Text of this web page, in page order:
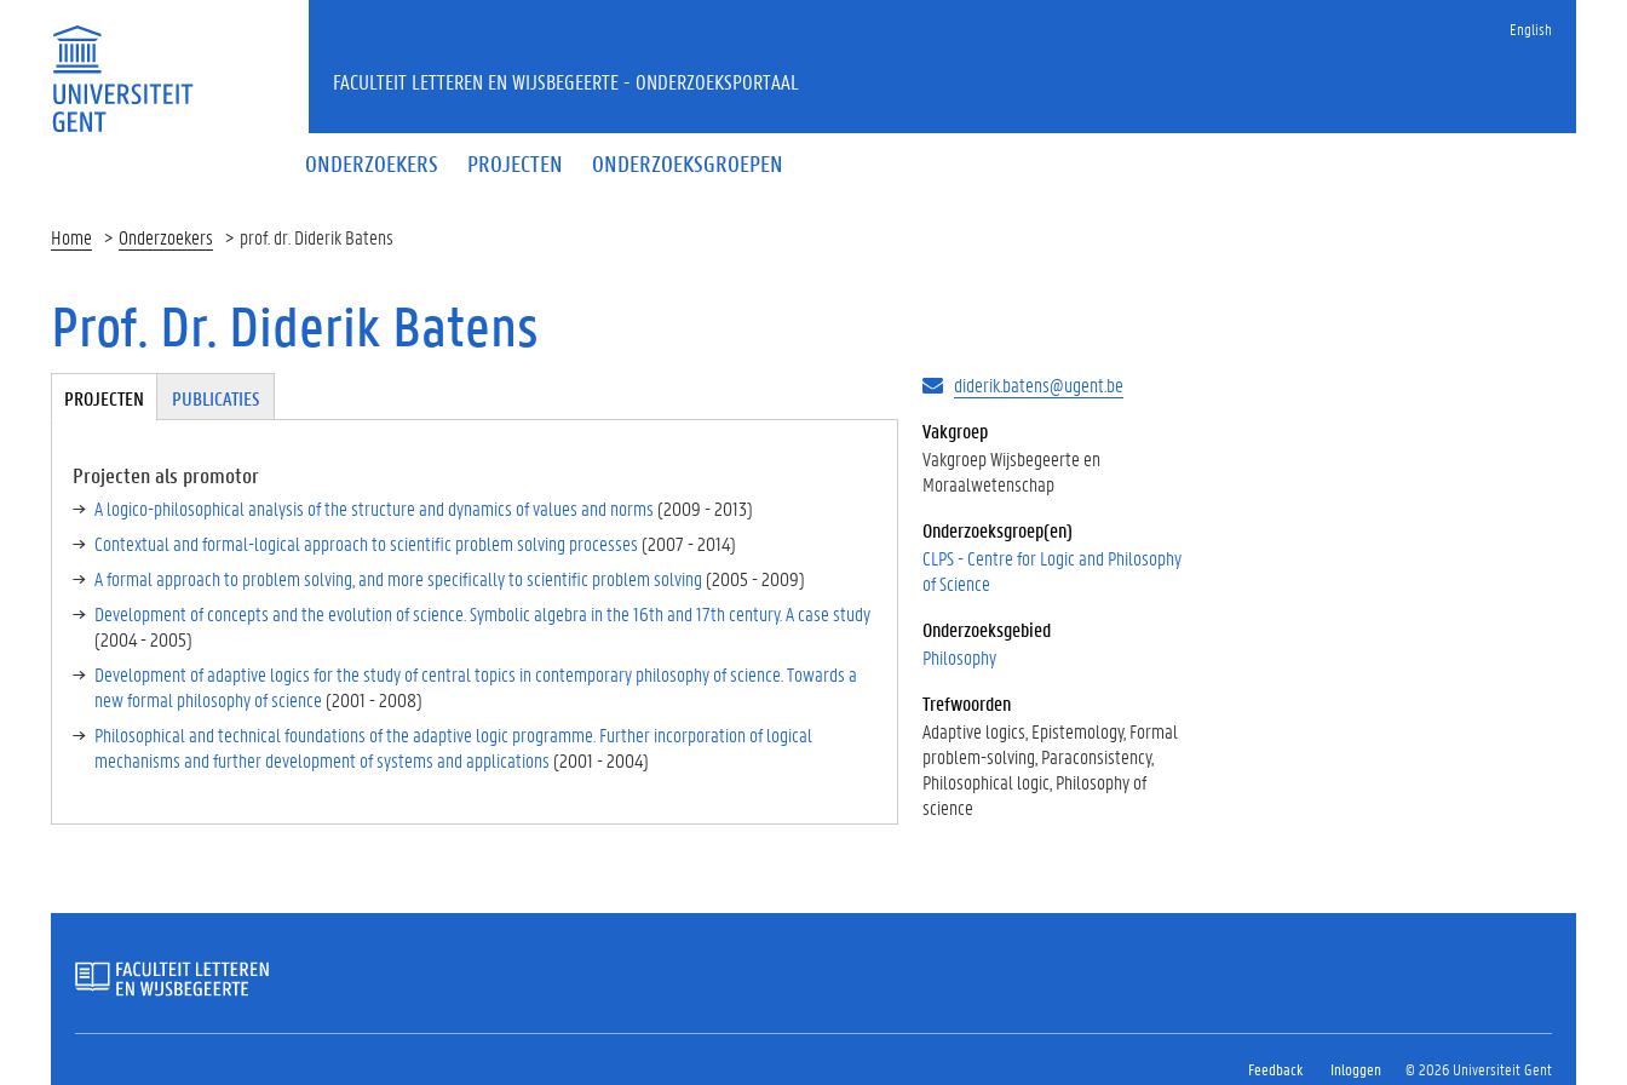
English
ONDERZOEKERS PROJECTEN ONDERZOEKSGROEPEN
FACULTEIT LETTEREN EN WIJSBEGEERTE - ONDERZOEKSPORTAAL
Home Onderzoekers prof. dr. Diderik Batens
Prof. Dr. Diderik Batens
diderik.batens@ugent.be
Vakgroep
Vakgroep Wijsbegeerte en
Moraalwetenschap
Onderzoeksgroep(en)
CLPS - Centre for Logic and Philosophy
of Science
Onderzoeksgebied
Philosophy
Trefwoorden
Adaptive logics Epistemology Formal
problem-solving Paraconsistency
Philosophical logic Philosophy of
science
Tabgroup
PROJECTEN
TI
E
V
E
T
B
B
L
A
D
)
PUBLICATIES
Projecten als promotor
A logico-philosophical analysis of the structure and dynamics of values and norms (2009-2013)
Contextual and formal-logical approach to scientific problem solving processes (2007-2014)
A formal approach to problem solving, and more specifically to scientific problem solving (2005-2009)
Development of concepts and the evolution of science. Symbolic algebra in the 16th and 17th century. A case study
(2004-2005)
Development of adaptive logics for the study of central topics in contemporary philosophy of science. Towards a
new formal philosophy of science (2001-2008)
Philosophical and technical foundations of the adaptive logic programme. Further incorporation of logical
mechanisms and further development of systems and applications (2001-2004)
Feedback Inloggen © 2026 Universiteit Gent